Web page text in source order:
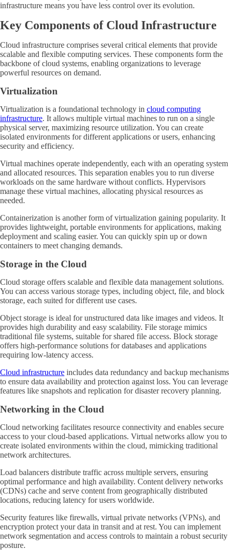
infrastructure means you have less control over its evolution.
Key Components of Cloud Infrastructure
Cloud infrastructure comprises several critical elements that provide
scalable and flexible computing services. These components form the
backbone of cloud systems, enabling organizations to leverage
powerful resources on demand.
Virtualization
Virtualization is a foundational technology in cloud computing
infrastructure. It allows multiple virtual machines to run on a single
physical server, maximizing resource utilization. You can create
isolated environments for different applications or users, enhancing
security and efficiency.
Virtual machines operate independently, each with an operating system
and allocated resources. This separation enables you to run diverse
workloads on the same hardware without conflicts. Hypervisors
manage these virtual machines, allocating physical resources as
needed.
Containerization is another form of virtualization gaining popularity. It
provides lightweight, portable environments for applications, making
deployment and scaling easier. You can quickly spin up or down
containers to meet changing demands.
Storage in the Cloud
Cloud storage offers scalable and flexible data management solutions.
You can access various storage types, including object, file, and block
storage, each suited for different use cases.
Object storage is ideal for unstructured data like images and videos. It
provides high durability and easy scalability. File storage mimics
traditional file systems, suitable for shared file access. Block storage
offers high-performance solutions for databases and applications
requiring low-latency access.
Cloud infrastructure includes data redundancy and backup mechanisms
to ensure data availability and protection against loss. You can leverage
features like snapshots and replication for disaster recovery planning.
Networking in the Cloud
Cloud networking facilitates resource connectivity and enables secure
access to your cloud-based applications. Virtual networks allow you to
create isolated environments within the cloud, mimicking traditional
network architectures.
Load balancers distribute traffic across multiple servers, ensuring
optimal performance and high availability. Content delivery networks
(CDNs) cache and serve content from geographically distributed
locations, reducing latency for users worldwide.
Security features like firewalls, virtual private networks (VPNs), and
encryption protect your data in transit and at rest. You can implement
network segmentation and access controls to maintain a robust security
posture.